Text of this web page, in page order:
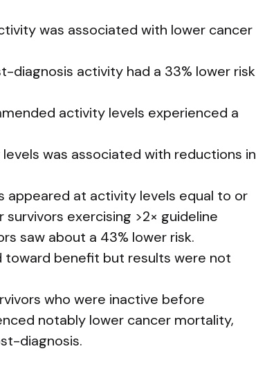
was associated with lower cancer
diagnosis activity had a 33% lower risk
activity levels experienced a
was associated with reductions in
at activity levels equal to or
exercising >2× guideline
saw about a 43% lower risk.
toward benefit but results were not
who were inactive before
notably lower cancer mortality,
diagnosis.